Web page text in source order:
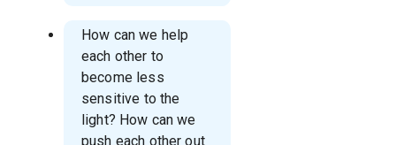
How can we help
each other to
become less
sensitive to the
light? How can we
push each other out